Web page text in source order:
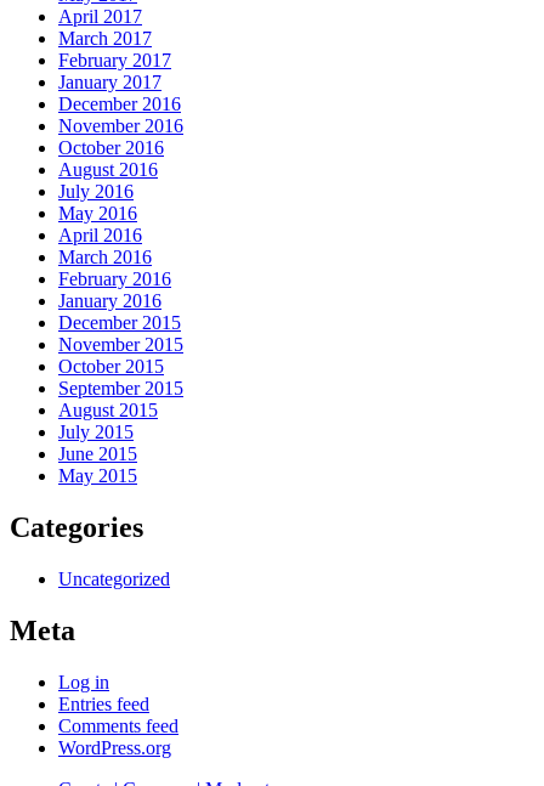
April 2017
March 2017
February 2017
January 2017
December 2016
November 2016
October 2016
August 2016
July 2016
May 2016
April 2016
March 2016
February 2016
January 2016
December 2015
November 2015
October 2015
September 2015
August 2015
July 2015
June 2015
May 2015
Categories
Uncategorized
Meta
Log in
Entries feed
Comments feed
WordPress.org